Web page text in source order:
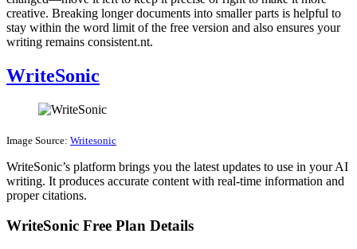
creative. Breaking longer documents into smaller parts is helpful to
stay within the word limit of the free version and also ensures your
writing remains consistent.nt.
WriteSonic
Image Source: Writesonic
WriteSonic’s platform brings you the latest updates to use in your AI
writing. It produces accurate content with real-time information and
proper citations.
WriteSonic Free Plan Details